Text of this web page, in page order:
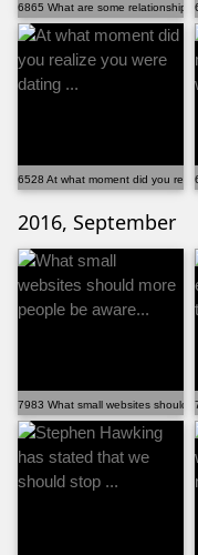
6865 What are some relationship
6528 At what moment did you
2016, September
7983 What small websites should